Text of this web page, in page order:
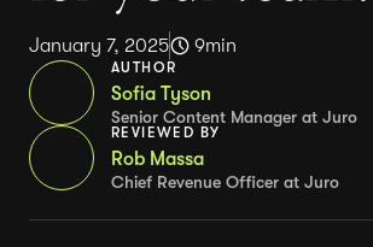
January 7, 2025 9min
AUTHOR
Sofia Tyson
Senior Content Manager at Juro
REVIEWED BY
Rob Massa
Chief Revenue Officer at Juro